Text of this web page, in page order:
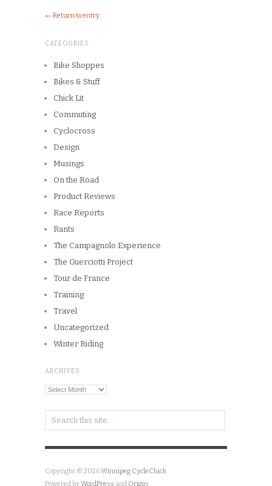
← Return to entry
CATEGORIES
Bike Shoppes
Bikes & Stuff
Chick Lit
Commuting
Cyclocross
Design
Musings
On the Road
Product Reviews
Race Reports
Rants
The Campagnolo Experience
The Guerciotti Project
Tour de France
Training
Travel
Uncategorized
Winter Riding
ARCHIVES
Archives
Copyright © 2026Winnipeg CycleChick
Powered byWordPress and Origin